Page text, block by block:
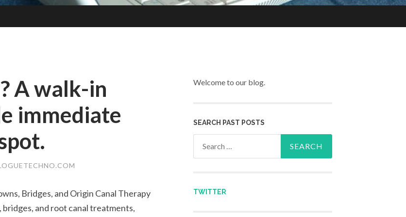
A walk-in
immediate
Bridges, and Origin Canal Therapy
and root canal treatments,
Welcome to our blog.
SEARCH PAST POSTS
TWITTER